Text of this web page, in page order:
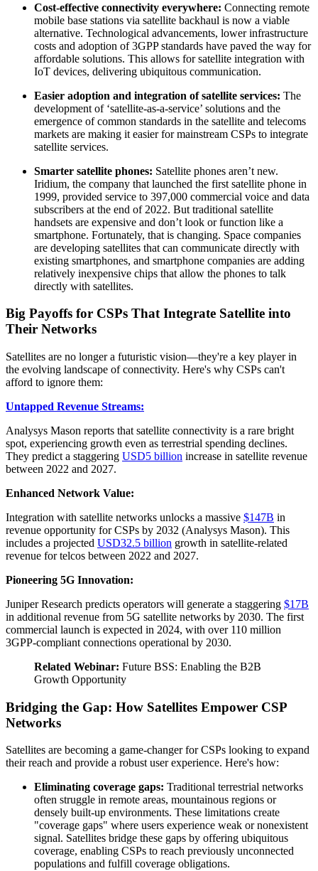
Cost-effective connectivity everywhere: Connecting remote
mobile base stations via satellite backhaul is now a viable
alternative. Technological advancements, lower infrastructure
costs and adoption of 3GPP standards have paved the way for
affordable solutions. This allows for satellite integration with
IoT devices, delivering ubiquitous communication.
Easier adoption and integration of satellite services: The
development of ‘satellite-as-a-service’ solutions and the
emergence of common standards in the satellite and telecoms
markets are making it easier for mainstream CSPs to integrate
satellite services.
Smarter satellite phones: Satellite phones aren’t new.
Iridium, the company that launched the first satellite phone in
1999, provided service to 397,000 commercial voice and data
subscribers at the end of 2022. But traditional satellite
handsets are expensive and don’t look or function like a
smartphone. Fortunately, that is changing. Space companies
are developing satellites that can communicate directly with
existing smartphones, and smartphone companies are adding
relatively inexpensive chips that allow the phones to talk
directly with satellites.
Big Payoffs for CSPs That Integrate Satellite into
Their Networks
Satellites are no longer a futuristic vision—they're a key player in
the evolving landscape of connectivity. Here's why CSPs can't
afford to ignore them:
Untapped Revenue Streams:
Analysys Mason reports that satellite connectivity is a rare bright
spot, experiencing growth even as terrestrial spending declines.
They predict a staggering USD5 billion increase in satellite revenue
between 2022 and 2027.
Enhanced Network Value:
Integration with satellite networks unlocks a massive $147B in
revenue opportunity for CSPs by 2032 (Analysys Mason). This
includes a projected USD32.5 billion growth in satellite-related
revenue for telcos between 2022 and 2027.
Pioneering 5G Innovation:
Juniper Research predicts operators will generate a staggering $17B
in additional revenue from 5G satellite networks by 2030. The first
commercial launch is expected in 2024, with over 110 million
3GPP-compliant connections operational by 2030.
Related Webinar: Future BSS: Enabling the B2B
Growth Opportunity
Bridging the Gap: How Satellites Empower CSP
Networks
Satellites are becoming a game-changer for CSPs looking to expand
their reach and provide a robust user experience. Here's how:
Eliminating coverage gaps: Traditional terrestrial networks
often struggle in remote areas, mountainous regions or
densely built-up environments. These limitations create
"coverage gaps" where users experience weak or nonexistent
signal. Satellites bridge these gaps by offering ubiquitous
coverage, enabling CSPs to reach previously unconnected
populations and fulfill coverage obligations.